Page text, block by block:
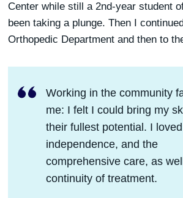
Center while still a 2nd-year student
been taking a plunge. Then I
Orthopedic Department and then to
Working in the community
me: I felt I could bring my
their fullest potential. I
independence, and the
comprehensive care, as
continuity of treatment.